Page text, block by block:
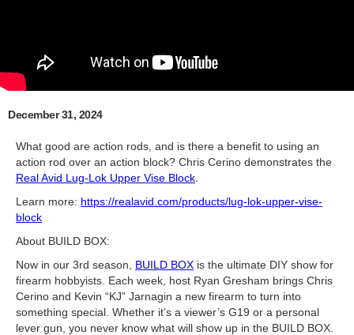
December 31, 2024
What good are action rods, and is there a benefit to using an
action rod over an action block? Chris Cerino demonstrates the
Real Avid Lug-Lok Upper Vise Block
Learn more: https://realavid.com/products/lug-lok-upper-vise-
block
About BUILD BOX:
Now in our 3rd season, BUILD BOX is the ultimate DIY show for
firearm hobbyists. Each week, host Ryan Gresham brings Chris
Cerino and Kevin “KJ” Jarnagin a new firearm to turn into
something special. Whether it’s a viewer’s G19 or a personal
lever gun, you never know what will show up in the BUILD BOX.